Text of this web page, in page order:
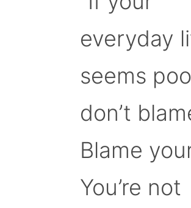
everyday
seems
don’t
Blame
You’re not